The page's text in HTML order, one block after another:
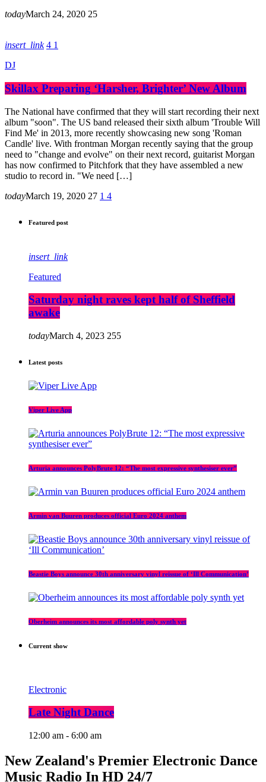
todayMarch 24, 2020 25
insert_link 4 1
DJ
Skillax Preparing ‘Harsher, Brighter’ New Album
The National have confirmed that they will start recording their next
album "soon". The US band released their sixth album 'Trouble Will
Find Me' in 2013, more recently showcasing new song 'Roman
Candle' live. With frontman Morgan recently saying that the group
need to "change and evolve" on their next record, guitarist Morgan
has now confirmed to Pitchfork that they have assembled a new
studio to record in. "We need […]
todayMarch 19, 2020 27 1 4
Featured post
insert_link
Featured
Saturday night raves kept half of Sheffield
awake
todayMarch 4, 2023 255
Latest posts
Viper Live App
Arturia announces PolyBrute 12: “The most expressive synthesiser ever”
Armin van Buuren produces official Euro 2024 anthem
Beastie Boys announce 30th anniversary vinyl reissue of ‘Ill Communication’
Oberheim announces its most affordable poly synth yet
Current show
Electronic
Late Night Dance
12:00 am - 6:00 am
New Zealand's Premier Electronic Dance
Music Radio In HD 24/7